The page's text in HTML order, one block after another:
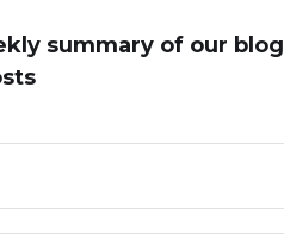
summary of our blog